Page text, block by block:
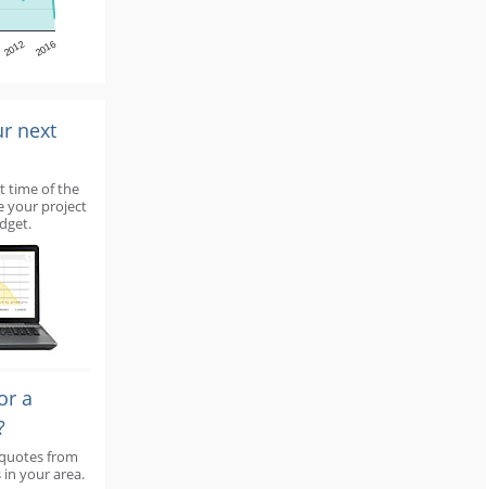
2012 2016
next
time of the
your project
a
from
your area.